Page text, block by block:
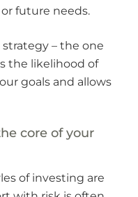
future needs.
– the one
the likelihood of
goals and allows
core of your
of investing are